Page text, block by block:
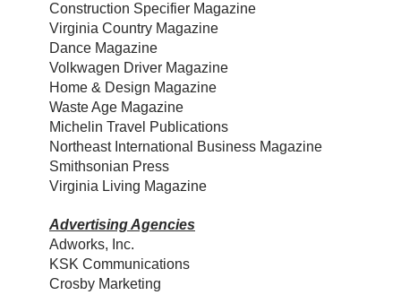
Construction Specifier Magazine
Virginia Country Magazine
Dance Magazine
Volkwagen Driver Magazine
Home & Design Magazine
Waste Age Magazine
Michelin Travel Publications
Northeast International Business Magazine
Smithsonian Press
Virginia Living Magazine
Advertising Agencies
Adworks, Inc.
KSK Communications
Crosby Marketing